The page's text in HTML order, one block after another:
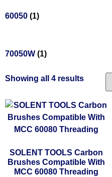
60050 (1)
70050W (1)
Showing all 4 results
SOLENT TOOLS Carbon
Brushes Compatible With
MCC 60080 Threading